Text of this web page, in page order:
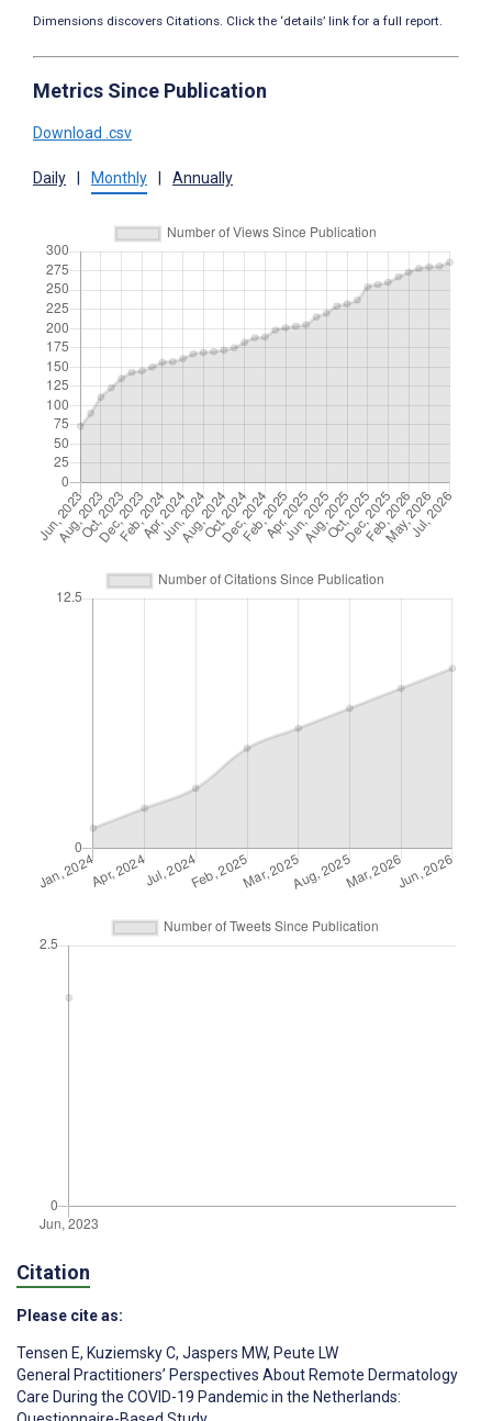
Dimensions discovers Citations. Click the ‘details’ link for a full report.
Metrics Since Publication
Download .csv
Daily Monthly Annually
Citation
Please cite as:
Tensen E, Kuziemsky C, Jaspers MW, Peute LW
General Practitioners’ Perspectives About Remote Dermatology
Care During the COVID-19 Pandemic in the Netherlands: